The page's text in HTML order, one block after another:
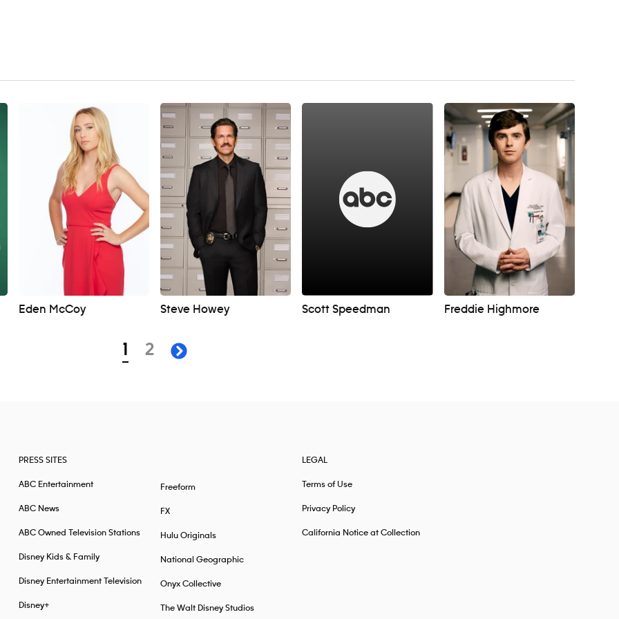
Eden McCoy Steve Howey Scott Speedman Freddie Highmore
page
1 page
2 next page
PRESS SITES
ABC Entertainment
ABC News
ABC Owned Television Stations
Disney Kids & Family
Disney Entertainment Television
Disney+
Freeform
FX
Hulu Originals
National Geographic
Onyx Collective
The Walt Disney Studios
LEGAL
Terms of Use
Privacy Policy
California Notice at Collection